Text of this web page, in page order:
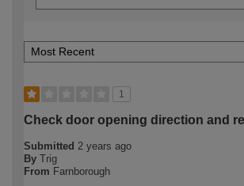
1
Check door opening direction and
Submitted 2 years ago
By Trig
From Farnborough